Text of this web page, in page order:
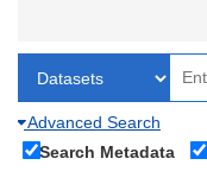
Advanced Search
Search Metadata